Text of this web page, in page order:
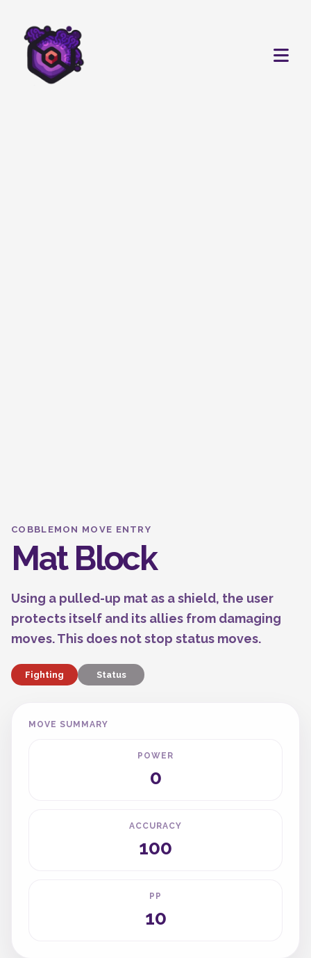
COBBLEMON MOVE ENTRY
Mat Block
Using a pulled-up mat as a shield, the user
protects itself and its allies from damaging
moves. This does not stop status moves.
Fighting Status
MOVE SUMMARY
POWER
0
ACCURACY
100
PP
10